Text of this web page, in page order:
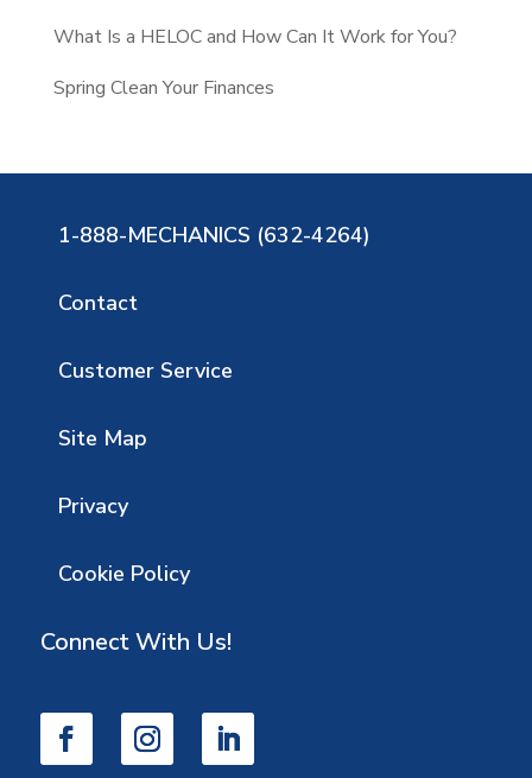
What Is a HELOC and How Can It Work for You?
Spring Clean Your Finances
1-888-MECHANICS (632-4264)
Contact
Customer Service
Site Map
Privacy
Cookie Policy
Connect With Us!